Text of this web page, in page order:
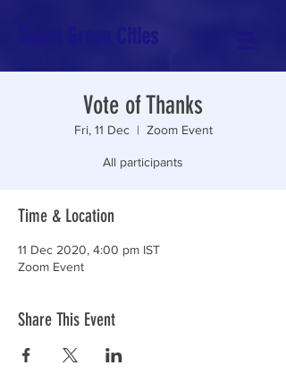
Vote of Thanks
Fri, 11 Dec
  |
Zoom Event
All participants
Time & Location
11 Dec 2020, 4:00 pm IST
Zoom Event
Share This Event